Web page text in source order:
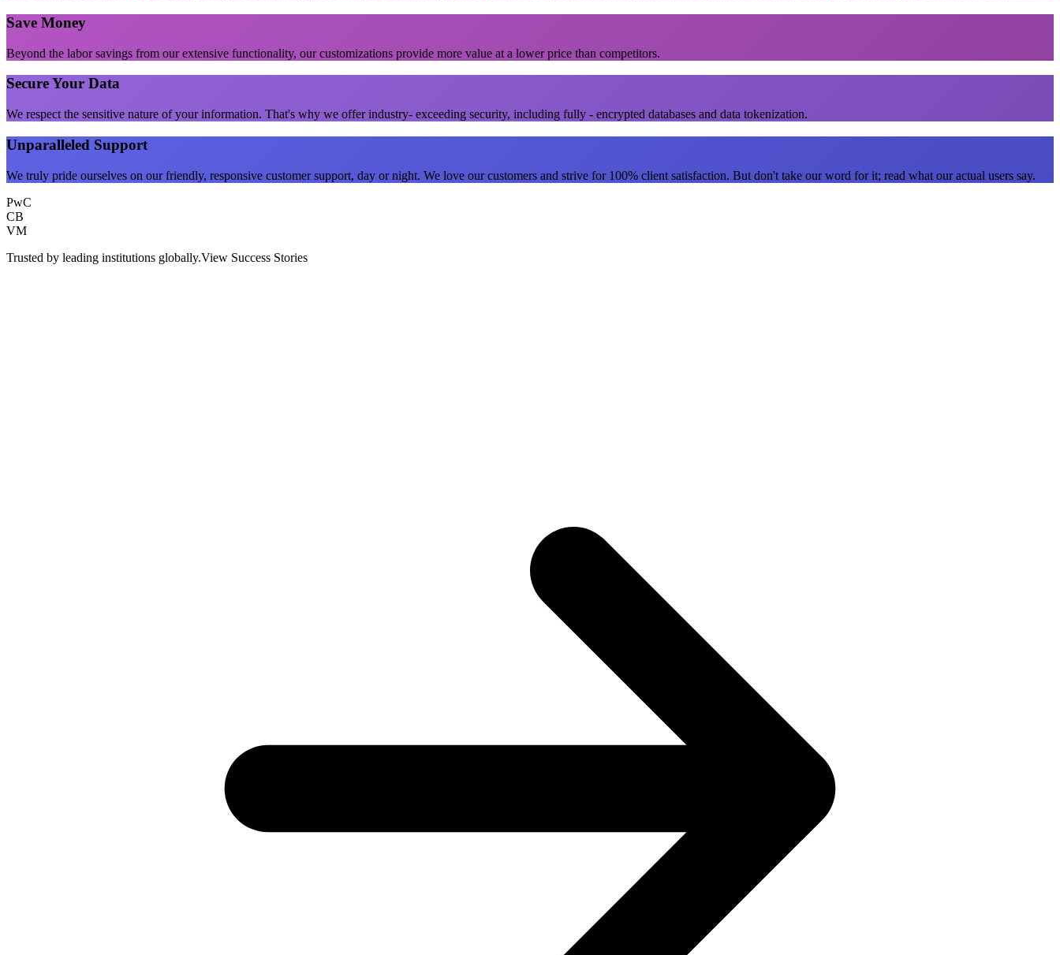
Save Money
Beyond the labor savings from our extensive functionality, our customizations provide more value at a lower price than competitors.
Secure Your Data
We respect the sensitive nature of your information. That's why we offer industry- exceeding security, including fully - encrypted databases and data tokenization.
Unparalleled Support
We truly pride ourselves on our friendly, responsive customer support, day or night. We love our customers and strive for 100% client satisfaction. But don't take our word for it; read what our actual users say.
PwC
CB
VM
Trusted by leading institutions globally.View Success Stories